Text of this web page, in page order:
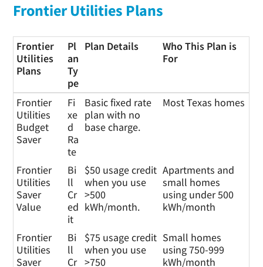
Frontier Utilities Plans
Frontier
Utilities
Plans
Pl
an
Ty
pe
Plan Details
Who This Plan is
For
Frontier
Utilities
Plans
Pl
an
Ty
pe
Plan Details
Who This Plan is
For
Frontier
Utilities
Budget
Saver
Fi
xe
d
Ra
te
Basic fixed rate
plan with no
base charge.
Most Texas homes
Frontier
Utilities
Saver
Value
Bi
ll
Cr
ed
it
$50 usage credit
when you use
>500
kWh/month.
Apartments and
small homes
using under 500
kWh/month
Frontier
Utilities
Saver
Bi
ll
Cr
$75 usage credit
when you use
>750
Small homes
using 750-999
kWh/month